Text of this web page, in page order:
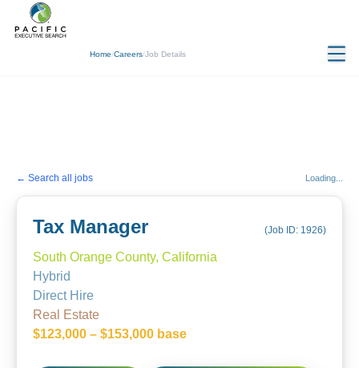
Home/Careers/Job Details
← Search all jobs Loading...
Tax Manager (Job ID: 1926)
South Orange County, California
Hybrid
Direct Hire
Real Estate
$123,000 – $153,000 base